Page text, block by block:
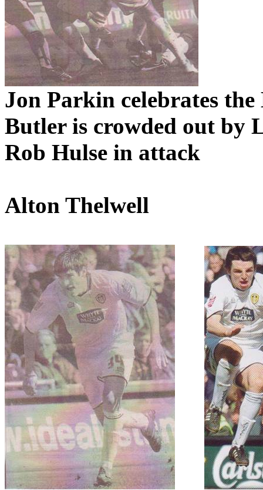
Jon Parkin celebrates the
Butler is crowded out by
Rob Hulse in attack
Alton Thelwell